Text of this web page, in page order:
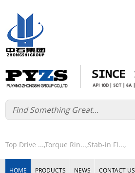
Top Drive ...,Torque Rin...,Stab-in Fl...,
HOME PRODUCTS NEWS CONTACT US